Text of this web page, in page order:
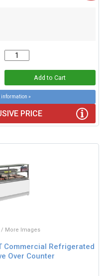
information »
PRICE
More Images
Commercial Refrigerated
Over Counter